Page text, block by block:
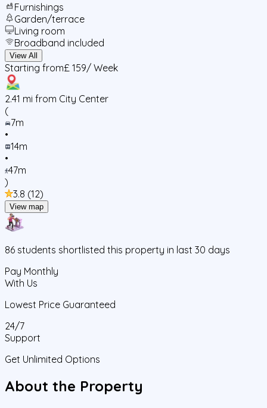
Furnishings
Garden/terrace
Living room
Broadband included
View All
Starting from£ 159/ Week
2.41 mi from City Center
(
7m
•
14m
•
47m
)
3.8 (12)
View map
86 students shortlisted this property in last 30 days
Pay Monthly
With Us
Lowest Price Guaranteed
24/7
Support
Get Unlimited Options
About the Property